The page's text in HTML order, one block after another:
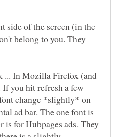
side of the screen (in the
belong to you. They
In Mozilla Firefox (and
you hit refresh a few
change *slightly* on
ad bar. The one font is
is for Hubpages ads. They